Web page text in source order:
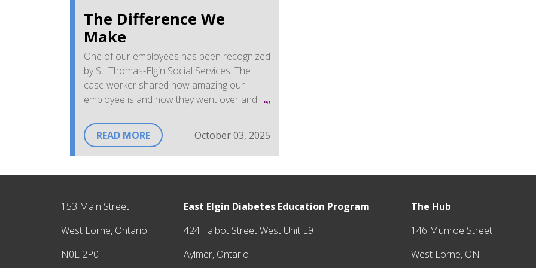
The Difference We
Make
One of our employees has been recognized
by St. Thomas-Elgin Social Services. The
case worker shared how amazing our
employee is and how they went over and
journey.
say thanks and noting that"you definitely
make a difference to this community
and to the people you work with".
Received from a Caseworker at West Elgin
READ MORE October 03, 2025
153 Main Street
West Lorne, Ontario
N0L 2P0
East Elgin Diabetes Education Program
424 Talbot Street West Unit L9
Aylmer, Ontario
The Hub
146 Munroe Street
West Lorne, ON